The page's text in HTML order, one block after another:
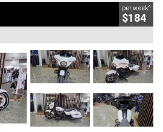
per week4
$184